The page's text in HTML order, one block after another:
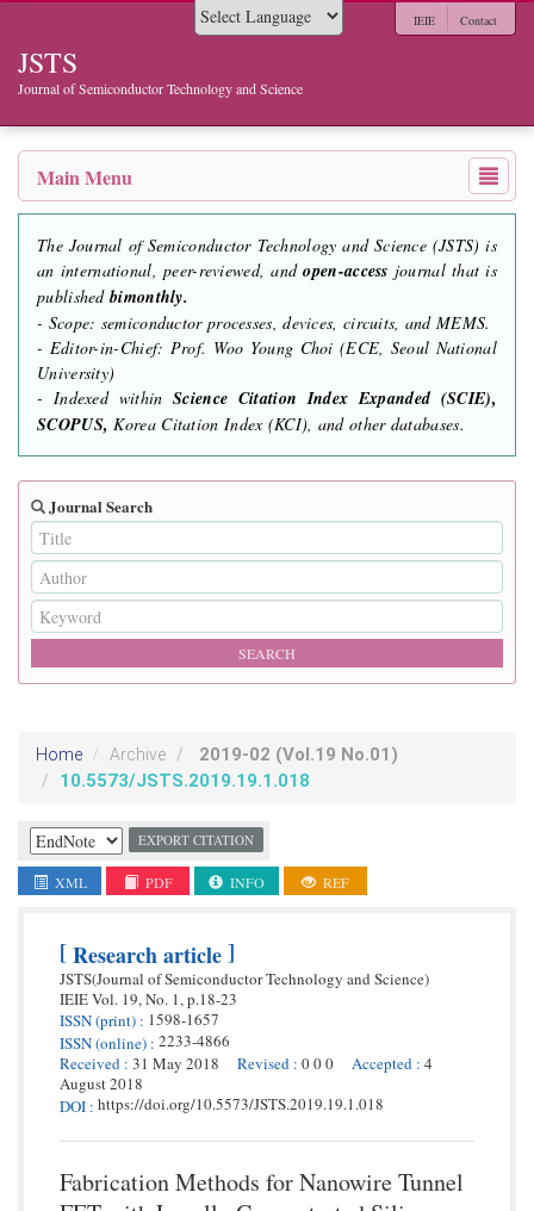
JSTS
Journal of Semiconductor Technology and Science
IEIE Contact
Main Menu
The Journal of Semiconductor Technology and Science (JSTS) is
an international, peer-reviewed, andopen-access journal that is
published bimonthly.
- Scope: semiconductor processes, devices, circuits, and MEMS.
- Editor-in-Chief: Prof. Woo Young Choi (ECE, Seoul National
University)
- Indexed withinScience Citation Index Expanded (SCIE),
SCOPUS, Korea Citation Index (KCI), and other databases.
Journal Search
Home Archive 2019-02 (Vol.19 No.01)
10.5573/JSTS.2019.19.1.018
EXPORT CITATION
XML PDF INFO REF
[Research article]
JSTS(Journal of Semiconductor Technology and Science)
IEIEVol. 19,No. 1,p.18-23
ISSN(print) : 1598-1657
ISSN(online) : 2233-4866
Received : 31 May 2018 Revised : 0 0 0 Accepted : 4
August 2018
DOI : https://doi.org/10.5573/JSTS.2019.19.1.018
Fabrication Methods for Nanowire Tunnel